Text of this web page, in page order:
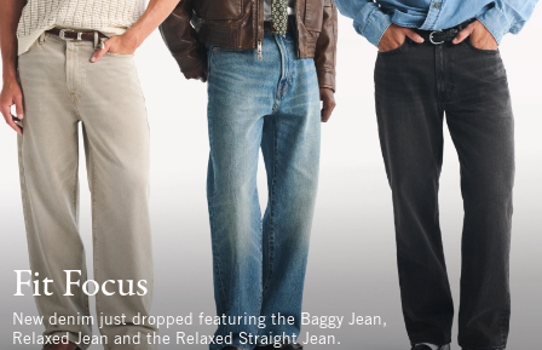
Fit Focus
New denim just dropped featuring the Baggy Jean,
Relaxed Jean and the Relaxed Straight Jean.